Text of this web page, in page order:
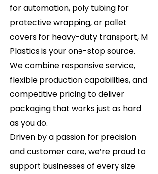
for automation, poly tubing for
protective wrapping, or pallet
covers for heavy-duty transport, M
Plastics is your one-stop source.
We combine responsive service,
flexible production capabilities, and
competitive pricing to deliver
packaging that works just as hard
as you do.
Driven by a passion for precision
and customer care, we’re proud to
support businesses of every size